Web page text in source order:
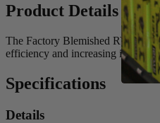
Product Details
The Factory Blemished RYOBI
efficiency and increasing its
Specifications
Details